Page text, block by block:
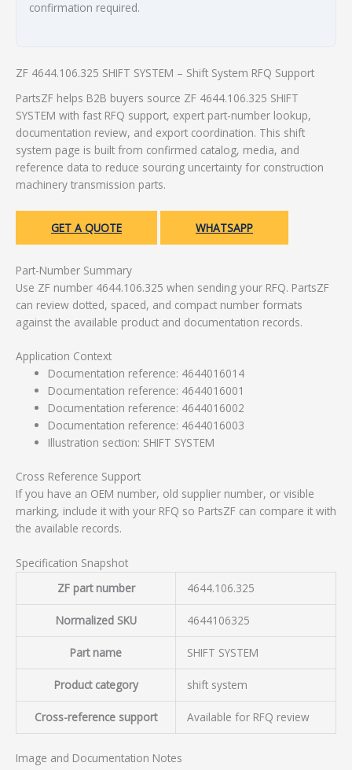
confirmation required.
ZF 4644.106.325 SHIFT SYSTEM – Shift System RFQ Support
PartsZF helps B2B buyers source ZF 4644.106.325 SHIFT
SYSTEM with fast RFQ support, expert part-number lookup,
documentation review, and export coordination. This shift
system page is built from confirmed catalog, media, and
reference data to reduce sourcing uncertainty for construction
machinery transmission parts.
GET A QUOTE WHATSAPP
Part-Number Summary
Use ZF number 4644.106.325 when sending your RFQ. PartsZF
can review dotted, spaced, and compact number formats
against the available product and documentation records.
Application Context
Documentation reference: 4644016014
Documentation reference: 4644016001
Documentation reference: 4644016002
Documentation reference: 4644016003
Illustration section: SHIFT SYSTEM
Cross Reference Support
If you have an OEM number, old supplier number, or visible
marking, include it with your RFQ so PartsZF can compare it with
the available records.
Specification Snapshot
ZF part number
4644.106.325
Normalized SKU 4644106325
Part name SHIFT SYSTEM
Product category shift system
Cross-reference support Available for RFQ review
Image and Documentation Notes